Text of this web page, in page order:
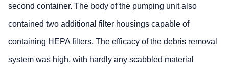
second container. The body of the pumping unit also
contained two additional filter housings capable of
containing HEPA filters. The efficacy of the debris removal
system was high, with hardly any scabbled material